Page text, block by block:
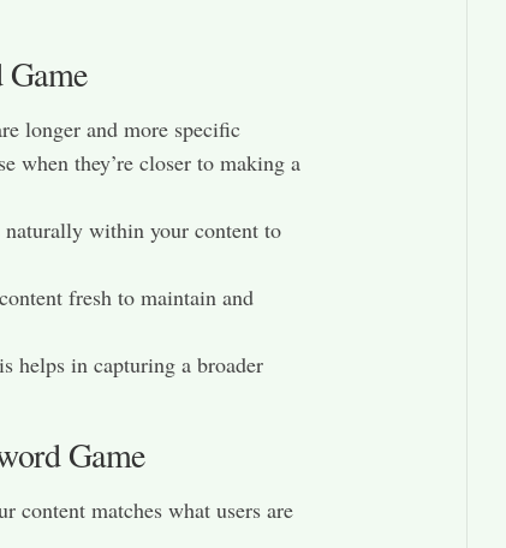
longer and more specific
when they’re closer to making a
naturally within your content to
fresh to maintain and
helps in capturing a broader
Game
content matches what users are